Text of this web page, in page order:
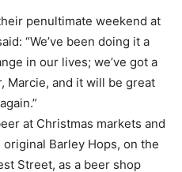
penultimate weekend at
“We’ve been doing it a
in our lives; we’ve got a
Marcie, and it will be great
at Christmas markets and
Barley Hops, on the
Street, as a beer shop